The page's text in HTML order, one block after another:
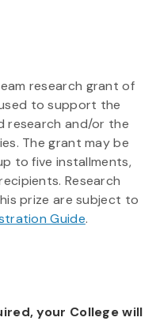
research grant of
to support the
research and/or the
The grant may be
to five installments,
Research
prize are subject to
Guide.
your College will